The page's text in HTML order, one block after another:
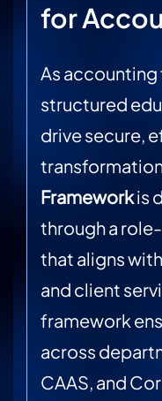
for
As accounting
structured
drive secure,
Frameworkis
through a
that aligns
and client
framework
across
CAAS, and